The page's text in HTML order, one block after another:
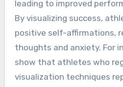
Techniques
Talk?
Visualization techniques
self-talk by creating
This practice boosts